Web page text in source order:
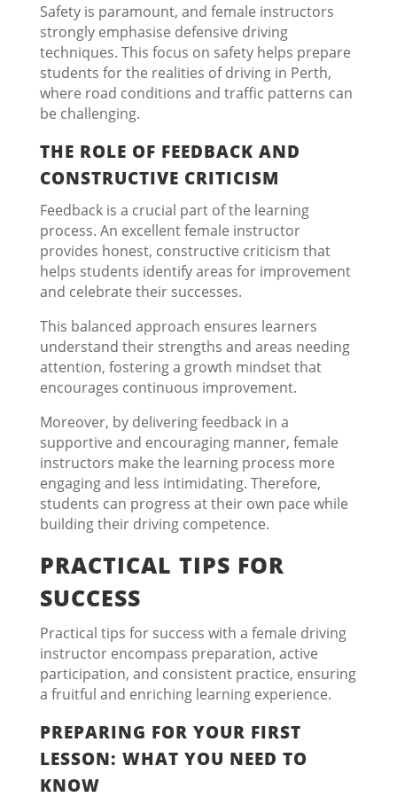
Safety is paramount, and female instructors
strongly emphasise defensive driving
techniques. This focus on safety helps prepare
students for the realities of driving in Perth,
where road conditions and traffic patterns can
be challenging.
THE ROLE OF FEEDBACK AND
CONSTRUCTIVE CRITICISM
Feedback is a crucial part of the learning
process. An excellent female instructor
provides honest, constructive criticism that
helps students identify areas for improvement
and celebrate their successes.
This balanced approach ensures learners
understand their strengths and areas needing
attention, fostering a growth mindset that
encourages continuous improvement.
Moreover, by delivering feedback in a
supportive and encouraging manner, female
instructors make the learning process more
engaging and less intimidating. Therefore,
students can progress at their own pace while
building their driving competence.
PRACTICAL TIPS FOR
SUCCESS
Practical tips for success with a female driving
instructor encompass preparation, active
participation, and consistent practice, ensuring
a fruitful and enriching learning experience.
PREPARING FOR YOUR FIRST
LESSON: WHAT YOU NEED TO
KNOW